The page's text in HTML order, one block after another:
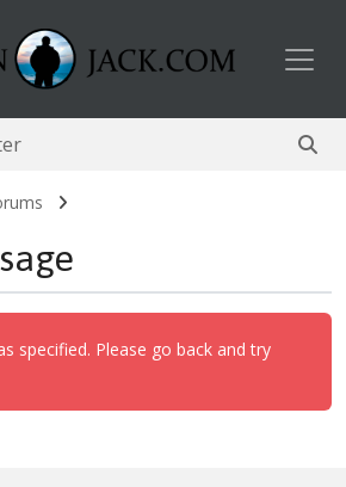
specified. Please go back and try